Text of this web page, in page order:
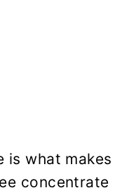
is what makes
concentrate